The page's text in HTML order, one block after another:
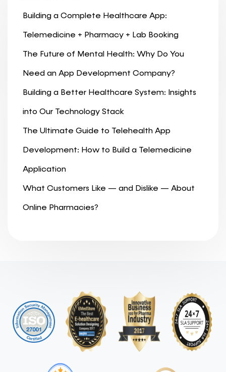
Building a Complete Healthcare App:
Telemedicine + Pharmacy + Lab Booking
The Future of Mental Health: Why Do You
Need an App Development Company?
Building a Better Healthcare System: Insights
into Our Technology Stack
The Ultimate Guide to Telehealth App
Development: How to Build a Telemedicine
Application
What Customers Like — and Dislike — About
Online Pharmacies?